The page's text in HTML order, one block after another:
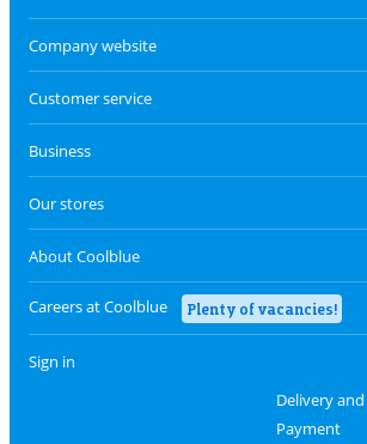
Company website
Customer service
Business
Our stores
About Coolblue
Careers at Coolblue Plenty of vacancies!
Sign in
Delivery
Payment